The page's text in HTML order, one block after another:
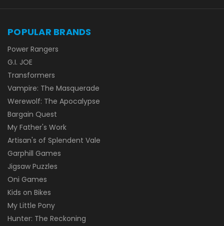
POPULAR BRANDS
Power Rangers
G.I. JOE
Transformers
Vampire: The Masquerade
Werewolf: The Apocalypse
Bargain Quest
My Father's Work
Artisan's of Splendent Vale
Garphill Games
Jigsaw Puzzles
Oni Games
Kids on Bikes
My Little Pony
Hunter: The Reckoning